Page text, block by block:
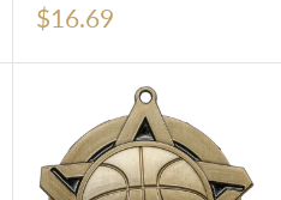
Sale
$16.69